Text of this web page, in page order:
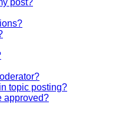
post?
topic posting?
approved?